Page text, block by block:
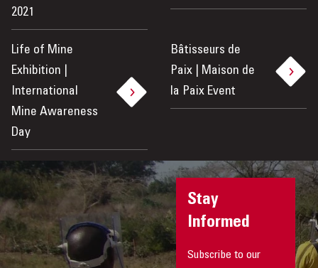
2021
Life of Mine
Exhibition |
International
Mine Awareness
Day
Bâtisseurs de
Paix | Maison de
la Paix Event
Stay
Informed
Subscribe to our